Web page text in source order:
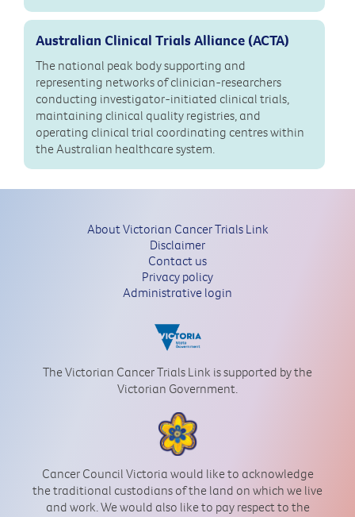
Australian Clinical Trials Alliance (ACTA)
The national peak body supporting and
representing networks of clinician-researchers
conducting investigator-initiated clinical trials,
maintaining clinical quality registries, and
operating clinical trial coordinating centres within
the Australian healthcare system.
About Victorian Cancer Trials Link
Disclaimer
Contact us
Privacy policy
Administrative login
The Victorian Cancer Trials Link is supported by the
Victorian Government.
Cancer Council Victoria would like to acknowledge
the traditional custodians of the land on which we live
and work. We would also like to pay respect to the